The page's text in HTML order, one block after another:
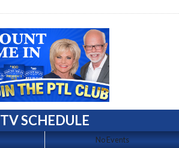
TV SCHEDULE
No Events